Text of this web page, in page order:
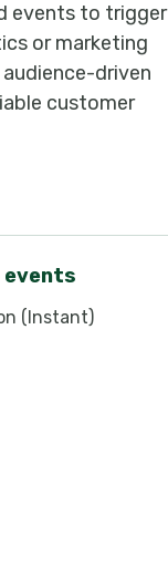
events to trigger
or marketing
driven
customer
(Instant)